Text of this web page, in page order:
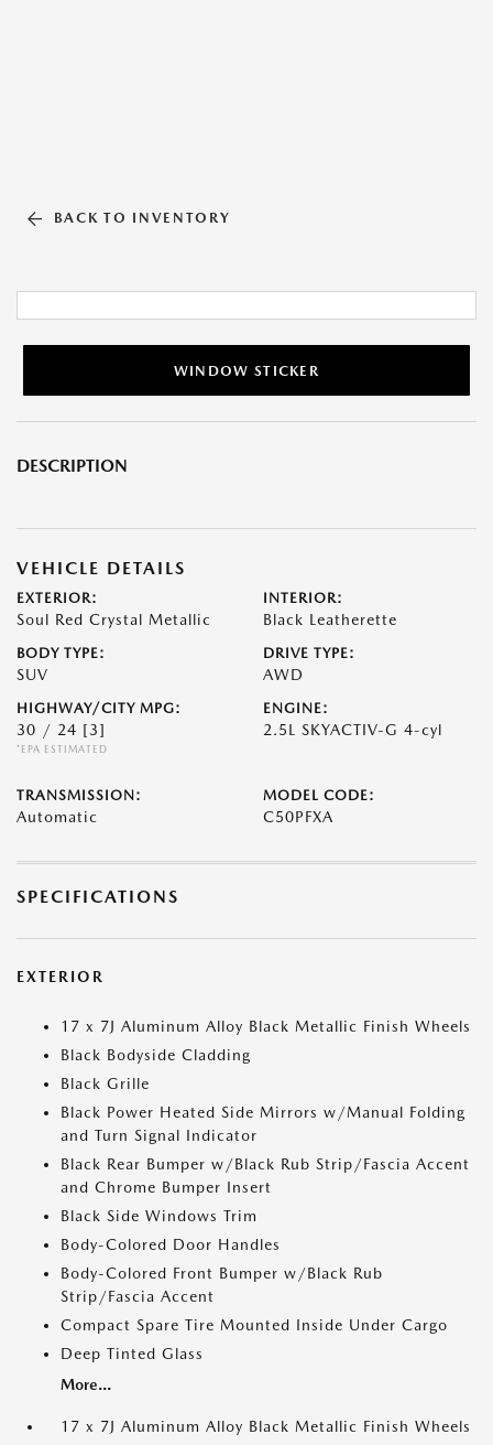
BACK TO INVENTORY
WINDOW STICKER
DESCRIPTION
VEHICLE DETAILS
EXTERIOR:
Soul Red Crystal Metallic
INTERIOR:
Black Leatherette
BODY TYPE:
SUV
DRIVE TYPE:
AWD
HIGHWAY/CITY MPG:
30 / 24 [3]
*EPA ESTIMATED
ENGINE:
2.5L SKYACTIV-G 4-cyl
TRANSMISSION:
Automatic
MODEL CODE:
C50PFXA
SPECIFICATIONS
EXTERIOR
17 x 7J Aluminum Alloy Black Metallic Finish Wheels
Black Bodyside Cladding
Black Grille
Black Power Heated Side Mirrors w/Manual Folding
and Turn Signal Indicator
Black Rear Bumper w/Black Rub Strip/Fascia Accent
and Chrome Bumper Insert
Black Side Windows Trim
Body-Colored Door Handles
Body-Colored Front Bumper w/Black Rub
Strip/Fascia Accent
Compact Spare Tire Mounted Inside Under Cargo
Deep Tinted Glass
More...
17 x 7J Aluminum Alloy Black Metallic Finish Wheels